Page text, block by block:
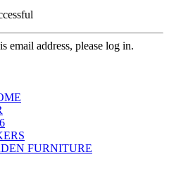
email address, please log in.
FURNITURE